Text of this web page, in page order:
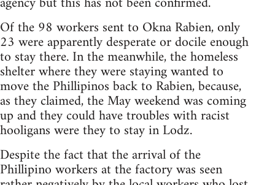
Of the 98 workers sent to Okna Rabien, only
23 were apparently desperate or docile enough
to stay there. In the meanwhile, the homeless
shelter where they were staying wanted to
move the Phillipinos back to Rabien, because,
as they claimed, the May weekend was coming
up and they could have troubles with racist
hooligans were they to stay in Lodz.
Despite the fact that the arrival of the
Phillipino workers at the factory was seen